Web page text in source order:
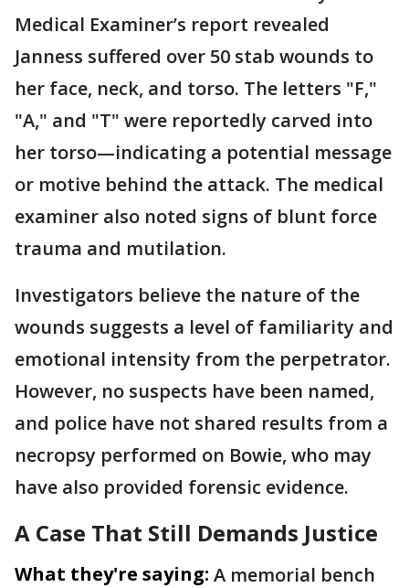
Medical Examiner’s report revealed
Janness suffered over 50 stab wounds to
her face, neck, and torso. The letters "F,"
"A," and "T" were reportedly carved into
her torso—indicating a potential message
or motive behind the attack. The medical
examiner also noted signs of blunt force
trauma and mutilation.
Investigators believe the nature of the
wounds suggests a level of familiarity and
emotional intensity from the perpetrator.
However, no suspects have been named,
and police have not shared results from a
necropsy performed on Bowie, who may
have also provided forensic evidence.
A Case That Still Demands Justice
What they're saying: A memorial bench